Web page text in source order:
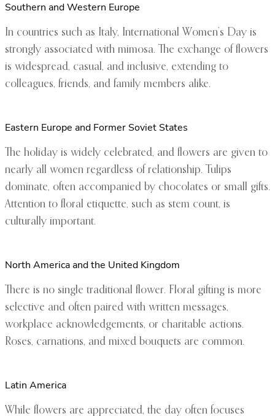
Southern and Western Europe
In countries such as Italy, International Women’s Day is
strongly associated with mimosa. The exchange of flowers
is widespread, casual, and inclusive, extending to
colleagues, friends, and family members alike.
Eastern Europe and Former Soviet States
The holiday is widely celebrated, and flowers are given to
nearly all women regardless of relationship. Tulips
dominate, often accompanied by chocolates or small gifts.
Attention to floral etiquette, such as stem count, is
culturally important.
North America and the United Kingdom
There is no single traditional flower. Floral gifting is more
selective and often paired with written messages,
workplace acknowledgements, or charitable actions.
Roses, carnations, and mixed bouquets are common.
Latin America
While flowers are appreciated, the day often focuses